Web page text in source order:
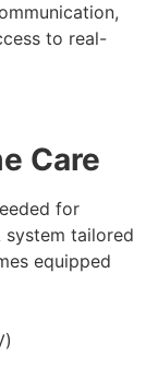
to real-
Care
for
tailored
equipped